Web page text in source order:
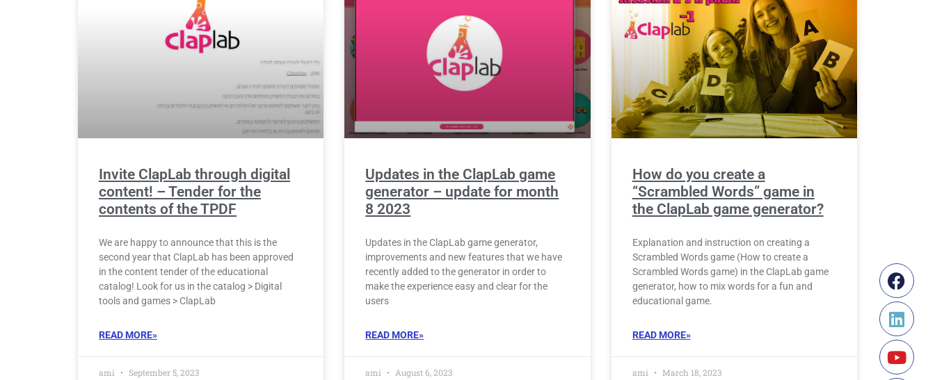
Invite ClapLab through digital
content! – Tender for the
contents of the TPDF
We are happy to announce that this is the
second year that ClapLab has been approved
in the content tender of the educational
catalog! Look for us in the catalog > Digital
tools and games > ClapLab
READ MORE»
ami September 5, 2023
Updates in the ClapLab game
generator – update for month
8 2023
Updates in the ClapLab game generator,
improvements and new features that we have
recently added to the generator in order to
make the experience easy and clear for the
users
READ MORE»
ami August 6, 2023
How do you create a
“Scrambled Words” game in
the ClapLab game generator?
Explanation and instruction on creating a
Scrambled Words game (How to create a
Scrambled Words game) in the ClapLab game
generator, how to mix words for a fun and
educational game.
READ MORE»
ami March 18, 2023